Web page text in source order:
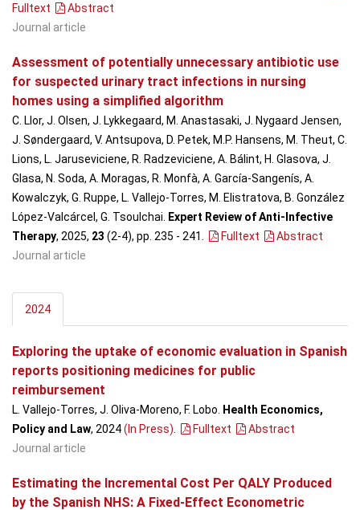
Fulltext
Abstract
Journal article
Assessment of potentially unnecessary antibiotic use
for suspected urinary tract infections in nursing
homes using a simplified algorithm
C. Llor, J. Olsen, J. Lykkegaard, M. Anastasaki, J. Nygaard Jensen,
J. Søndergaard, V. Antsupova, D. Petek, M.P. Hansens, M. Theut, C.
Lions, L. Jaruseviciene, R. Radzeviciene, A. Bálint, H. Glasova, J.
Glasa, N. Soda, A. Moragas, R. Monfà, A. García-Sangenís, A.
Kowalczyk, G. Ruppe, L. Vallejo-Torres, M. Elistratova, B. González
López-Valcárcel, G. Tsoulchai.
Expert Review of Anti-Infective
Therapy, 2025, 23 (2-4), pp. 235 - 241 Fulltext
Abstract
Journal article
2024
Exploring the uptake of economic evaluation in Spanish
reports positioning medicines for public
reimbursement
L. Vallejo-Torres, J. Oliva-Moreno, F. Lobo.
Health Economics,
Policy and Law, 2024(In Press) Fulltext
Abstract
Journal article
Estimating the Incremental Cost Per QALY Produced
by the Spanish NHS: A Fixed-Effect Econometric